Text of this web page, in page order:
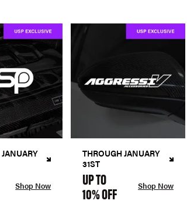
Shop Now
THROUGH JANUARY
31ST
UP TO
10% OFF Shop Now